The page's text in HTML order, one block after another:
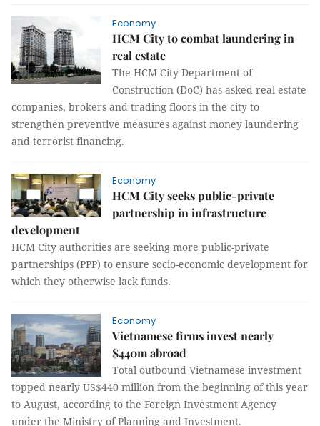
Economy
HCM City to combat laundering in
real estate
The HCM City Department of
Construction (DoC) has asked real estate
companies, brokers and trading floors in the city to
strengthen preventive measures against money laundering
and terrorist financing.
Economy
HCM City seeks public-private
partnership in infrastructure
development
HCM City authorities are seeking more public-private
partnerships (PPP) to ensure socio-economic development for
which they otherwise lack funds.
Economy
Vietnamese firms invest nearly
$440m abroad
Total outbound Vietnamese investment
topped nearly US$440 million from the beginning of this year
to August, according to the Foreign Investment Agency
under the Ministry of Planning and Investment.